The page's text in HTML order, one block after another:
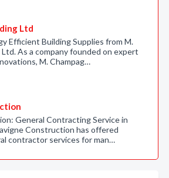
Ltd
Efficient Building Supplies from M.
As a company founded on expert
M. Champag…
General Contracting Service in
Construction has offered
contractor services for man…